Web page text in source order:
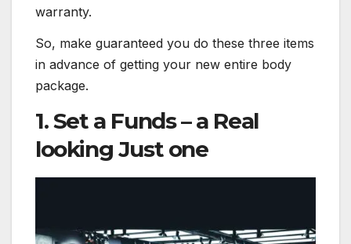
warranty.
So, make guaranteed you do these three items
in advance of getting your new entire body
package.
1. Set a Funds – a Real
looking Just one